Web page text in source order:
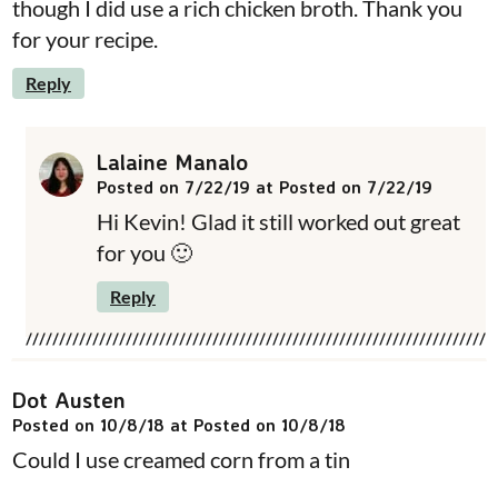
though I did use a rich chicken broth. Thank you
for your recipe.
Reply
Lalaine Manalo
Posted on 7/22/19 at Posted on 7/22/19
Hi Kevin! Glad it still worked out great
for you 🙂
Reply
Dot Austen
Posted on 10/8/18 at Posted on 10/8/18
Could I use creamed corn from a tin